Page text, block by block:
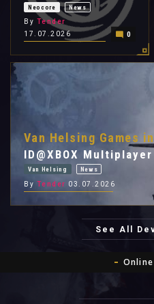
Neocore News
By Tender
17.07.2026
0
Van Helsing Games
ID@XBOX
Van Helsing News
By Tender 03.07.2026
See All